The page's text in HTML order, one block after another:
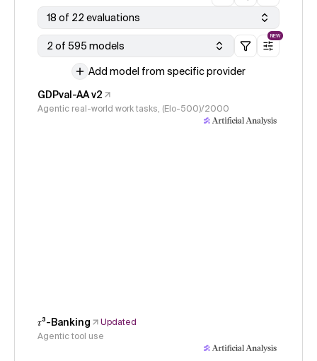
18 of 22 evaluations
2 of 595 models
NEW
Add model from specific provider
GDPval-AA v2
Agentic real-world work tasks, (Elo-500)/2000
𝜏³-Banking
Updated
Agentic tool use